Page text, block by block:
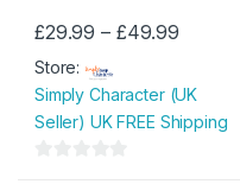
the
product
page
£29.99 – £49.99
through
£49.99
This
product
has
multiple
Store:
Simply Character (UK
Seller) UK FREE Shipping